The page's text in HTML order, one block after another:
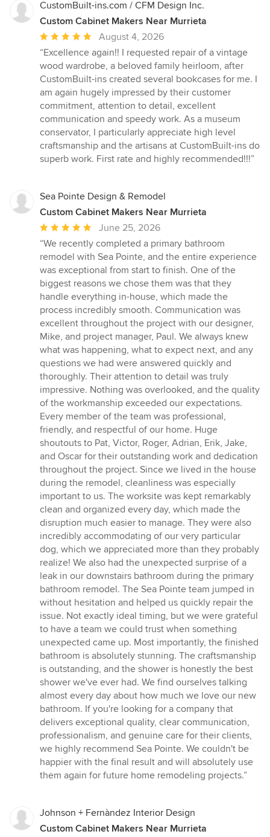
CustomBuilt-ins.com / CFM Design Inc.
Custom Cabinet Makers Near Murrieta
Average
rating:
5
out
of
5
stars
August 4, 2026
“Excellence again!! I requested repair of a vintage
wood wardrobe, a beloved family heirloom, after
CustomBuilt-ins created several bookcases for me. I
am again hugely impressed by their customer
commitment, attention to detail, excellent
communication and speedy work. As a museum
conservator, I particularly appreciate high level
craftsmanship and the artisans at CustomBuilt-ins do
superb work. First rate and highly recommended!!!”
Sea Pointe Design & Remodel
Custom Cabinet Makers Near Murrieta
Average
rating:
5
out
of
5
stars
June 25, 2026
“We recently completed a primary bathroom
remodel with Sea Pointe, and the entire experience
was exceptional from start to finish. One of the
biggest reasons we chose them was that they
handle everything in-house, which made the
process incredibly smooth. Communication was
excellent throughout the project with our designer,
Mike, and project manager, Paul. We always knew
what was happening, what to expect next, and any
questions we had were answered quickly and
thoroughly. Their attention to detail was truly
impressive. Nothing was overlooked, and the quality
of the workmanship exceeded our expectations.
Every member of the team was professional,
friendly, and respectful of our home. Huge
shoutouts to Pat, Victor, Roger, Adrian, Erik, Jake,
and Oscar for their outstanding work and dedication
throughout the project. Since we lived in the house
during the remodel, cleanliness was especially
important to us. The worksite was kept remarkably
clean and organized every day, which made the
disruption much easier to manage. They were also
incredibly accommodating of our very particular
dog, which we appreciated more than they probably
realize! We also had the unexpected surprise of a
leak in our downstairs bathroom during the primary
bathroom remodel. The Sea Pointe team jumped in
without hesitation and helped us quickly repair the
issue. Not exactly ideal timing, but we were grateful
to have a team we could trust when something
unexpected came up. Most importantly, the finished
bathroom is absolutely stunning. The craftsmanship
is outstanding, and the shower is honestly the best
shower we've ever had. We find ourselves talking
almost every day about how much we love our new
bathroom. If you're looking for a company that
delivers exceptional quality, clear communication,
professionalism, and genuine care for their clients,
we highly recommend Sea Pointe. We couldn't be
happier with the final result and will absolutely use
them again for future home remodeling projects.”
Johnson + Fernàndez Interior Design
Custom Cabinet Makers Near Murrieta